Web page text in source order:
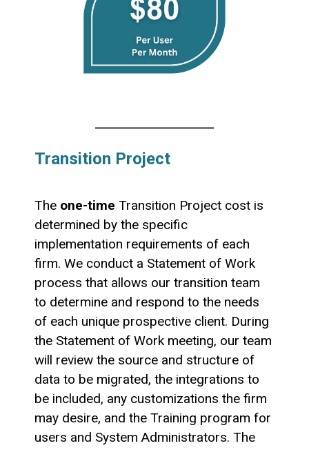
Transition Project
The one-time Transition Project cost is
determined by the specific
implementation requirements of each
firm. We conduct a Statement of Work
process that allows our transition team
to determine and respond to the needs
of each unique prospective client. During
the Statement of Work meeting, our team
will review the source and structure of
data to be migrated, the integrations to
be included, any customizations the firm
may desire, and the Training program for
users and System Administrators. The